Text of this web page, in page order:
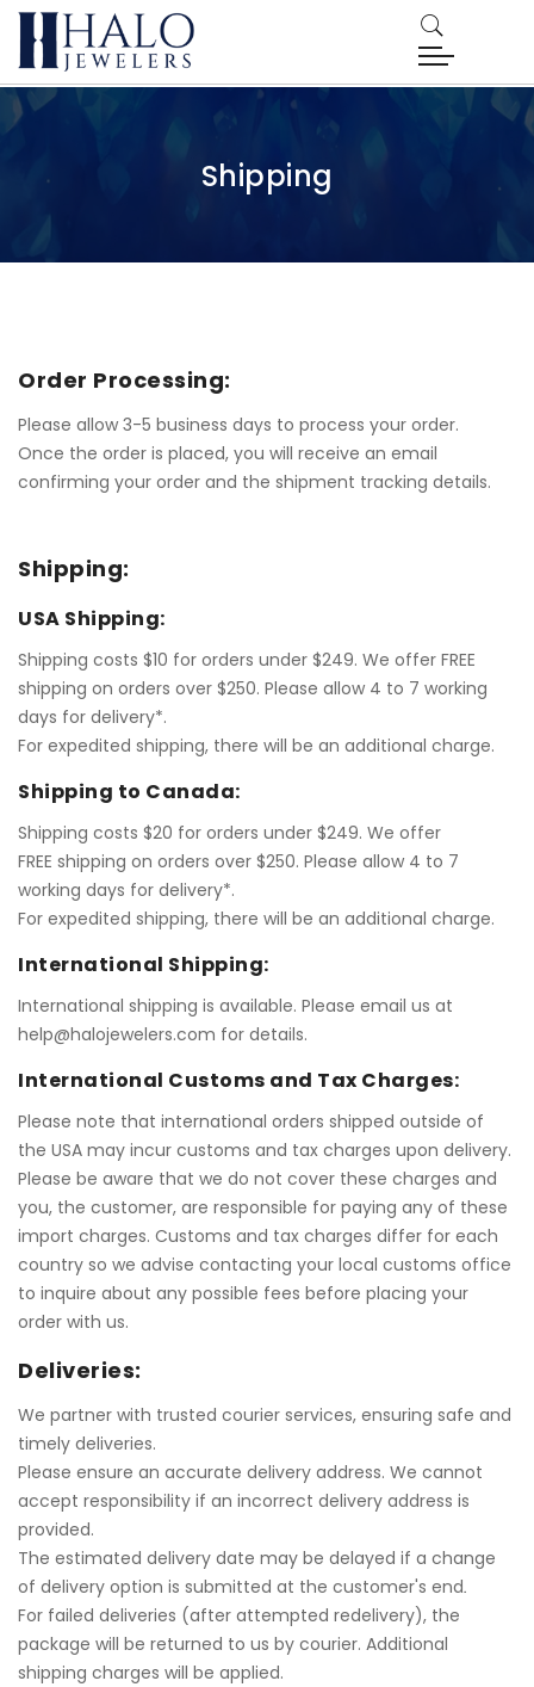
Shipping
Order Processing:
Please allow 3-5 business days to process your order.
Once the order is placed, you will receive an email
confirming your order and the shipment tracking details.
Shipping:
USA Shipping:
Shipping costs $10 for orders under $249. We offer FREE
shipping on orders over $250. Please allow 4 to 7 working
days for delivery*.
For expedited shipping, there will be an additional charge.
Shipping to Canada:
Shipping costs $20 for orders under $249. We offer
FREE shipping on orders over $250. Please allow 4 to 7
working days for delivery*.
For expedited shipping, there will be an additional charge.
International Shipping:
International shipping is available. Please email us at
help@halojewelers.com for details.
International Customs and Tax Charges:
Please note that international orders shipped outside of
the USA may incur customs and tax charges upon delivery.
Please be aware that we do not cover these charges and
you, the customer, are responsible for paying any of these
import charges. Customs and tax charges differ for each
country so we advise contacting your local customs office
to inquire about any possible fees before placing your
order with us.
Deliveries:
We partner with trusted courier services, ensuring safe and
timely deliveries.
Please ensure an accurate delivery address. We cannot
accept responsibility if an incorrect delivery address is
provided.
The estimated delivery date may be delayed if a change
of delivery option is submitted at the customer's end.
For failed deliveries (after attempted redelivery), the
package will be returned to us by courier. Additional
shipping charges will be applied.